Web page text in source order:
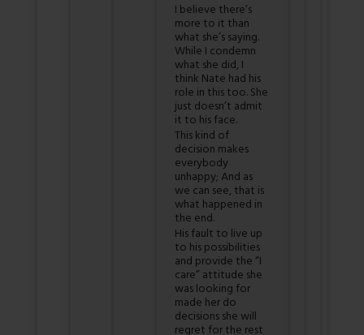
I believe there’s
more to it than
what she’s saying.
While I condemn
what she did, I
think Nate had his
role in this too. She
just doesn’t admit
it to his face.
This kind of
decision makes
everybody
unhappy; And as
we can see, that is
what happened in
the end.
His fault to live up
to his possibilities
and provide the “I
care” attitude she
was looking for
made her do
decisions she will
regret for the rest